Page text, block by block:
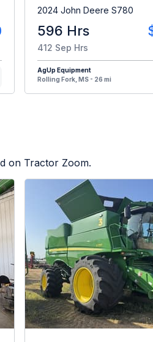
2024 John Deere S780
596 Hrs
412 Sep Hrs
AgUp Equipment
Rolling Fork, MS - 26 mi
on Tractor Zoom.